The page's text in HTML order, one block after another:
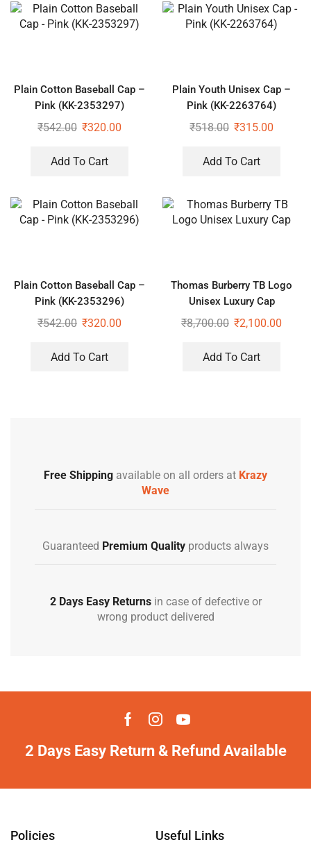
Plain Cotton Baseball Cap –
Pink (KK-2353297)
₹542.00 ₹320.00
Add To Cart
Plain Youth Unisex Cap –
Pink (KK-2263764)
₹518.00 ₹315.00
Add To Cart
Plain Cotton Baseball Cap –
Pink (KK-2353296)
₹542.00 ₹320.00
Add To Cart
Thomas Burberry TB Logo
Unisex Luxury Cap
₹8,700.00 ₹2,100.00
Add To Cart
Free Shipping available on all orders at Krazy
Wave
Guaranteed Premium Quality products always
2 Days Easy Returnsin case of defective or
wrong product delivered
2 Days Easy Return & Refund Available
Policies Useful Links